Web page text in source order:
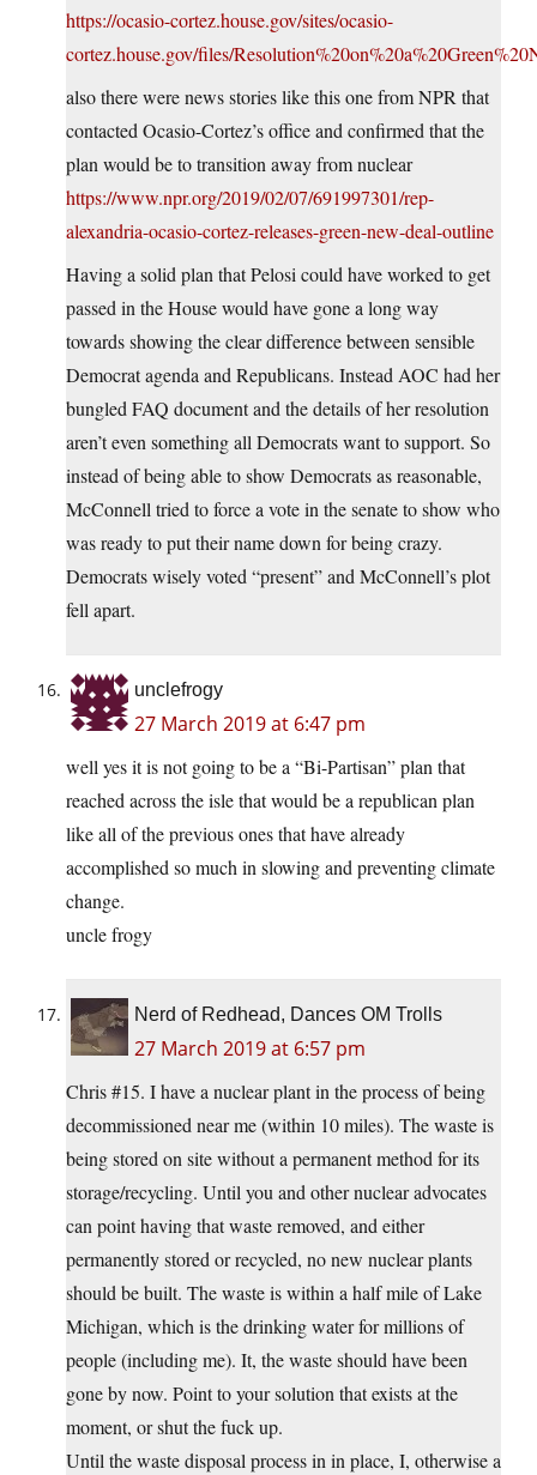
https://ocasio-cortez.house.gov/sites/ocasio-
cortez.house.gov/files/
also there were news stories like this one from NPR that
contacted Ocasio-Cortez’s office and confirmed that the
plan would be to transition away from nuclear
https://www.npr.org/2019/02/07/691997301/rep-
alexandria-ocasio-cortez-releases-green-new-deal-outline
Having a solid plan that Pelosi could have worked to get
passed in the House would have gone a long way
towards showing the clear difference between sensible
Democrat agenda and Republicans. Instead AOC had her
bungled FAQ document and the details of her resolution
aren’t even something all Democrats want to support. So
instead of being able to show Democrats as reasonable,
McConnell tried to force a vote in the senate to show who
was ready to put their name down for being crazy.
Democrats wisely voted “present” and McConnell’s plot
fell apart.
unclefrogy
27 March 2019 at 6:47 pm
well yes it is not going to be a “Bi-Partisan” plan that
reached across the isle that would be a republican plan
like all of the previous ones that have already
accomplished so much in slowing and preventing climate
change.
uncle frogy
Nerd of Redhead, Dances OM Trolls
27 March 2019 at 6:57 pm
Chris #15. I have a nuclear plant in the process of being
decommissioned near me (within 10 miles). The waste is
being stored on site without a permanent method for its
storage/recycling. Until you and other nuclear advocates
can point having that waste removed, and either
permanently stored or recycled, no new nuclear plants
should be built. The waste is within a half mile of Lake
Michigan, which is the drinking water for millions of
people (including me). It, the waste should have been
gone by now. Point to your solution that exists at the
moment, or shut the fuck up.
Until the waste disposal process in in place, I, otherwise a